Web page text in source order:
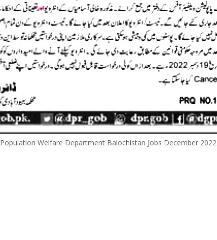
Population Welfare Department Balochistan Jobs December 2022